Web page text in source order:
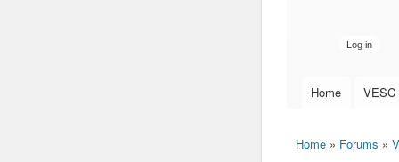
Main menu
Home VESC
Home » Forums »